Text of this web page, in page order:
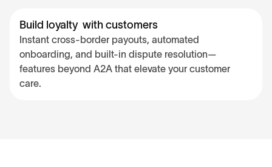
Build loyalty with customers
Instant cross-border payouts, automated
onboarding, and built-in dispute resolution—
features beyond A2A that elevate your customer
care.